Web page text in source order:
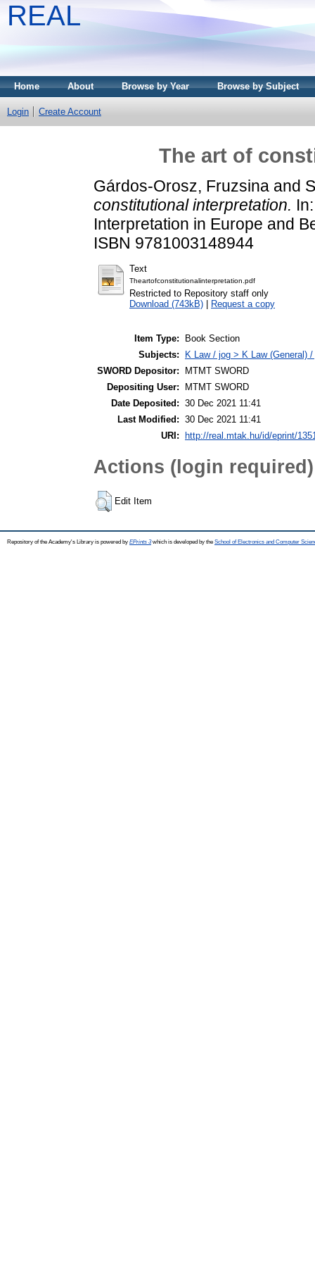
REAL
Home About Browse by Year Browse by Subject
Login Create Account
The art of
Gárdos-Orosz, Fruzsina and
constitutional interpretation.
Interpretation in Europe and
ISBN 9781003148944
Text
Theartofconstitutionalinterpretation.pdf
Restricted to Repository staff only
Download (743kB)
Request a copy
Item Type:
Book Section
Subjects:
K Law / jog > K Law (General)
SWORD Depositor:
MTMT SWORD
Depositing User:
MTMT SWORD
Date Deposited: 30 Dec 2021 11:41
Last Modified: 30 Dec 2021 11:41
URI:
http://real.mtak.hu/id/eprint/
Actions (login required)
Edit Item
Repository of the Academy's Library is powered by EPrints 3which is developed by the School of Electronics and Computer